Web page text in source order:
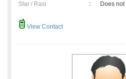
Star / Rasi
: Does
View Contact